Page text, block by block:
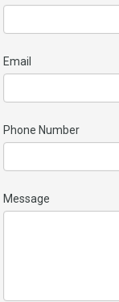
Email
Phone Number
Message